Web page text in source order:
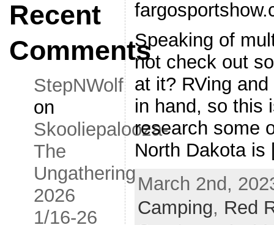
Recent
Comments
StepNWolf
on
Skooliepalooza-
The
Ungathering
2026
1/16-26
Speaking of
not check out
at it? RVing
in hand, so this
research some
North Dakota
March 2nd,
Camping, Red